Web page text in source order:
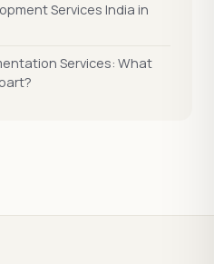
Services India in
Services: What